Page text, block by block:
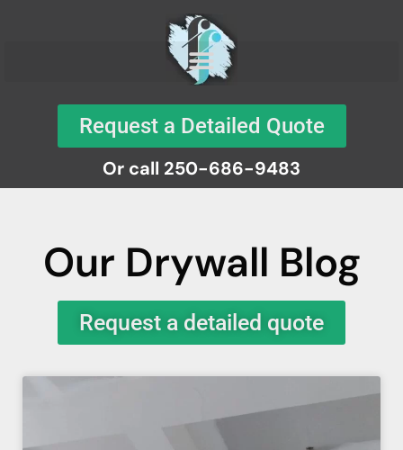
Request a Detailed Quote
Or call 250-686-9483
Our Drywall Blog
Request a detailed quote